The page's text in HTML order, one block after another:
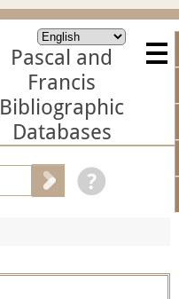
Pascal and
Francis
Bibliographic
Databases